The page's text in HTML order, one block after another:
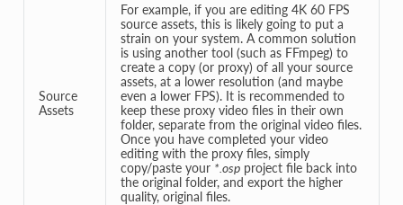
Source
Assets
For example, if you are editing 4K 60 FPS
source assets, this is likely going to put a
strain on your system. A common solution
is using another tool (such as FFmpeg) to
create a copy (or proxy) of all your source
assets, at a lower resolution (and maybe
even a lower FPS). It is recommended to
keep these proxy video files in their own
folder, separate from the original video files.
Once you have completed your video
editing with the proxy files, simply
copy/paste your *.ospproject file back into
the original folder, and export the higher
quality, original files.